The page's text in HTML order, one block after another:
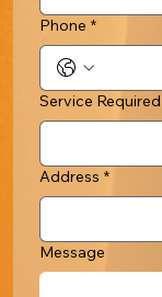
Phone *
Service Required
Address *
Message